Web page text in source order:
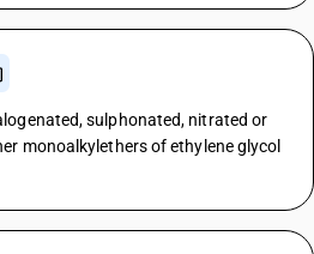
sulphonated, nitrated or
monoalkylethers of ethylene glycol